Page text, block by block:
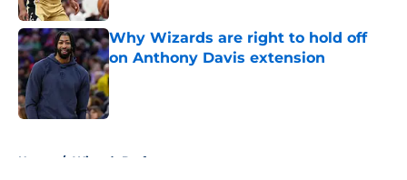
Why Wizards are right to hold off
on Anthony Davis extension
Published by on Invalid Date
Home / Wizards Draft